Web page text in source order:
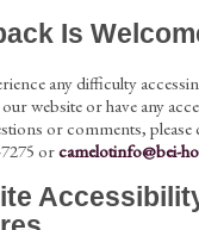
Is
any difficulty
website or have any
or comments, please
orcamelotinfo@bei-